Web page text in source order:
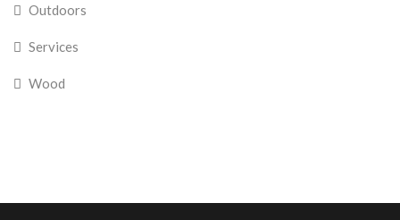
Outdoors
Services
Wood